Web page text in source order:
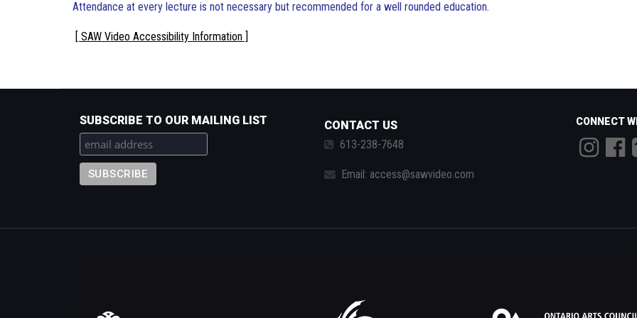
Attendance at every lecture is not necessary but recommended for a well rounded education.
[ SAW Video Accessibility Information ]
SUBSCRIBE TO OUR MAILING LIST
CONTACT US
613-238-7648
Email: access@sawvideo.com
CONNECT